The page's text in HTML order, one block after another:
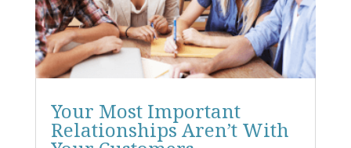
Your Most Important
Relationships Aren’t With